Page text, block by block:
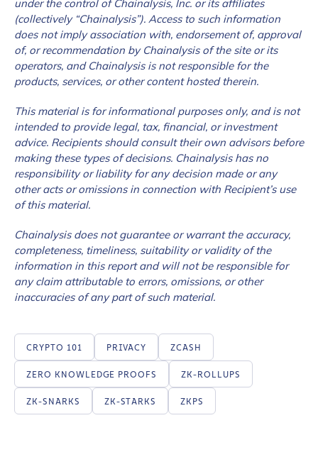
under the control of Chainalysis, Inc. or its affiliates
(collectively “Chainalysis”). Access to such information
does not imply association with, endorsement of, approval
of, or recommendation by Chainalysis of the site or its
operators, and Chainalysis is not responsible for the
products, services, or other content hosted therein.
This material is for informational purposes only, and is not
intended to provide legal, tax, financial, or investment
advice. Recipients should consult their own advisors before
making these types of decisions. Chainalysis has no
responsibility or liability for any decision made or any
other acts or omissions in connection with Recipient’s use
of this material.
Chainalysis does not guarantee or warrant the accuracy,
completeness, timeliness, suitability or validity of the
information in this report and will not be responsible for
any claim attributable to errors, omissions, or other
inaccuracies of any part of such material.
CRYPTO 101 PRIVACY ZCASH
ZERO KNOWLEDGE PROOFS ZK-ROLLUPS
ZK-SNARKS ZK-STARKS ZKPS